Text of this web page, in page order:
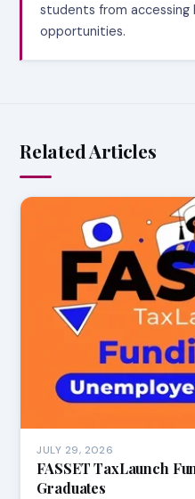
students from accessing
opportunities.
Related Articles
JULY 29, 2026
FASSET TaxLaunch
Graduates